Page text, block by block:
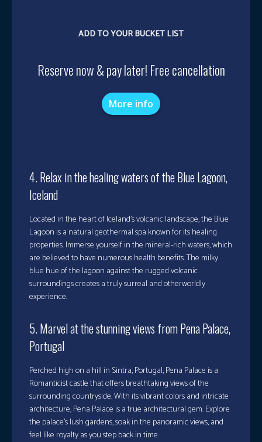
ADD TO YOUR BUCKET LIST
Reserve now & pay later! Free cancellation
More info
4. Relax in the healing waters of the Blue Lagoon,
Iceland
Located in the heart of Iceland’s volcanic landscape, the Blue
Lagoon is a natural geothermal spa known for its healing
properties. Immerse yourself in the mineral-rich waters, which
are believed to have numerous health benefits. The milky
blue hue of the lagoon against the rugged volcanic
surroundings creates a truly surreal and otherworldly
experience.
5. Marvel at the stunning views from Pena Palace,
Portugal
Perched high on a hill in Sintra, Portugal, Pena Palace is a
Romanticist castle that offers breathtaking views of the
surrounding countryside. With its vibrant colors and intricate
architecture, Pena Palace is a true architectural gem. Explore
the palace’s lush gardens, soak in the panoramic views, and
feel like royalty as you step back in time.